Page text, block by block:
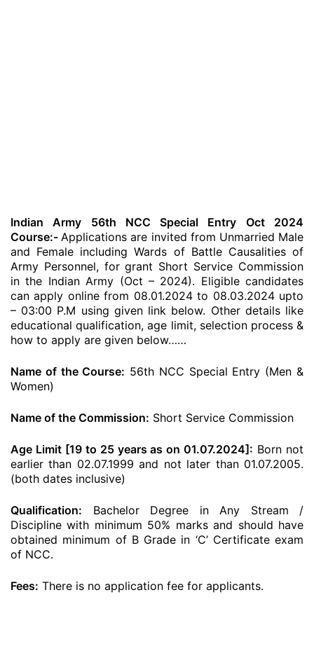
Indian Army 56th NCC Special Entry Oct 2024
Course:-Applications are invited from Unmarried Male
and Female including Wards of Battle Causalities of
Army Personnel, for grant Short Service Commission
in the Indian Army (Oct – 2024). Eligible candidates
can apply online from 08.01.2024 to 08.03.2024 upto
– 03:00 P.M using given link below. Other details like
educational qualification, age limit, selection process &
how to apply are given below……
Name of the Course: 56th NCC Special Entry (Men &
Women)
Name of the Commission: Short Service Commission
Age Limit [19 to 25 years as on 01.07.2024]: Born not
earlier than 02.07.1999 and not later than 01.07.2005.
(both dates inclusive)
Qualification: Bachelor Degree in Any Stream /
Discipline with minimum 50% marks and should have
obtained minimum of B Grade in ‘C’ Certificate exam
of NCC.
Fees: There is no application fee for applicants.